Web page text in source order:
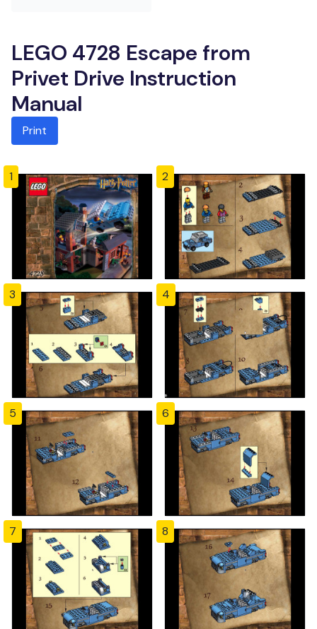
LEGO 4728 Escape from
Privet Drive Instruction
Manual
Print
1 2
3 4
5 6
7 8